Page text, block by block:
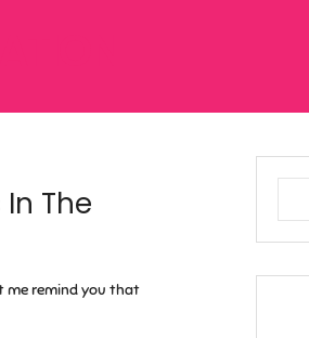
The
me remind you that